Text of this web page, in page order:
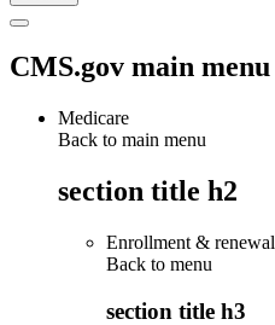
CMS.gov main menu
Medicare
Back to main menu
section title h2
Enrollment & renewal
Back to menu
section title h3